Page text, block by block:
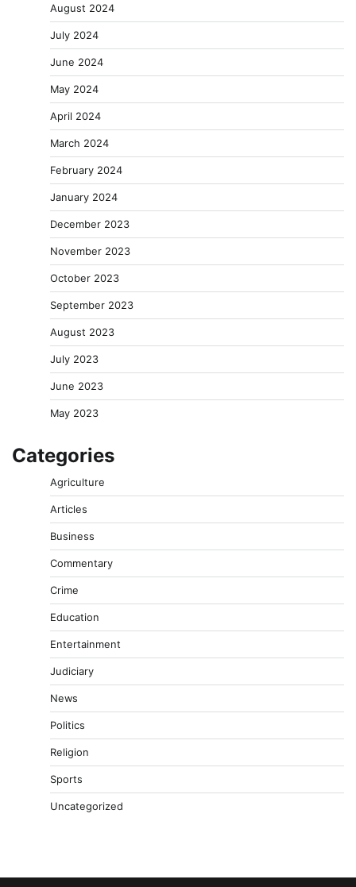
August 2024
July 2024
June 2024
May 2024
April 2024
March 2024
February 2024
January 2024
December 2023
November 2023
October 2023
September 2023
August 2023
July 2023
June 2023
May 2023
Categories
Agriculture
Articles
Business
Commentary
Crime
Education
Entertainment
Judiciary
News
Politics
Religion
Sports
Uncategorized